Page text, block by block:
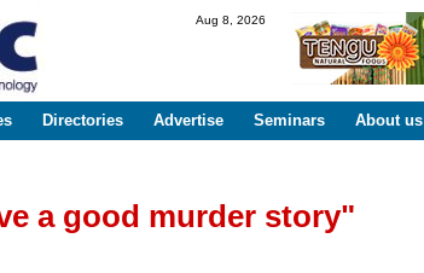
Aug 8, 2026
Directories Advertise Seminars About us
a good murder story"